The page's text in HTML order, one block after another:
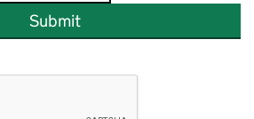
Submit